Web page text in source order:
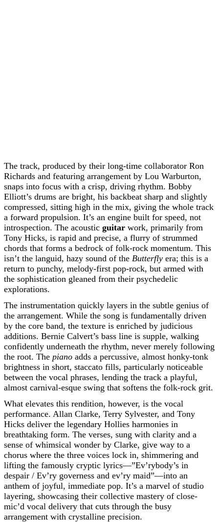
The track, produced by their long-time collaborator Ron
Richards and featuring arrangement by Lou Warburton,
snaps into focus with a crisp, driving rhythm. Bobby
Elliott’s drums are bright, his backbeat sharp and slightly
compressed, sitting high in the mix, giving the whole track
a forward propulsion. It’s an engine built for speed, not
introspection. The acoustic guitar work, primarily from
Tony Hicks, is rapid and precise, a flurry of strummed
chords that forms a bedrock of folk-rock momentum. This
isn’t the languid, hazy sound of the Butterfly era; this is a
return to punchy, melody-first pop-rock, but armed with
the sophistication gleaned from their psychedelic
explorations.
The instrumentation quickly layers in the subtle genius of
the arrangement. While the song is fundamentally driven
by the core band, the texture is enriched by judicious
additions. Bernie Calvert’s bass line is supple, walking
confidently underneath the rhythm, never merely following
the root. The piano adds a percussive, almost honky-tonk
brightness in short, staccato fills, particularly noticeable
between the vocal phrases, lending the track a playful,
almost carnival-esque swing that softens the folk-rock grit.
What elevates this rendition, however, is the vocal
performance. Allan Clarke, Terry Sylvester, and Tony
Hicks deliver the legendary Hollies harmonies in
breathtaking form. The verses, sung with clarity and a
sense of whimsical wonder by Clarke, give way to a
chorus where the three voices lock in, shimmering and
lifting the famously cryptic lyrics—”Ev’rybody’s in
despair / Ev’ry governess and ev’ry maid”—into an
anthem of joyful, immediate pop. It’s a marvel of studio
layering, showcasing their collective mastery of close-
mic’d vocal delivery that cuts through the busy
arrangement with crystalline precision.